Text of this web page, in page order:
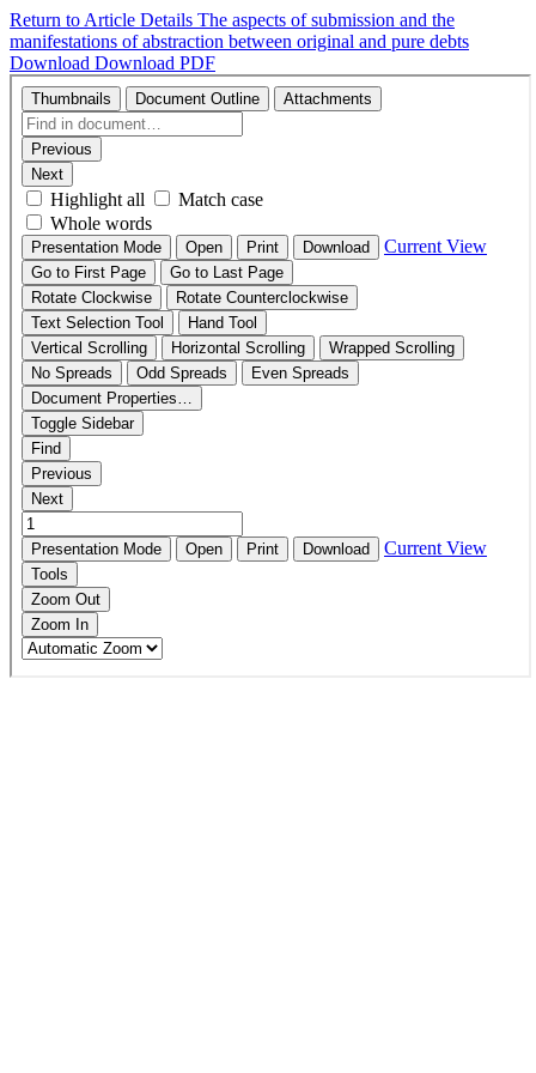
Return to Article Details The aspects of submission and the
manifestations of abstraction between original and pure debts
Download Download PDF